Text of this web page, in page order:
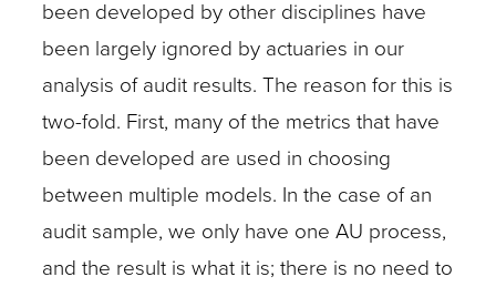
been developed by other disciplines have
been largely ignored by actuaries in our
analysis of audit results. The reason for this is
two-fold. First, many of the metrics that have
been developed are used in choosing
between multiple models. In the case of an
audit sample, we only have one AU process,
and the result is what it is; there is no need to